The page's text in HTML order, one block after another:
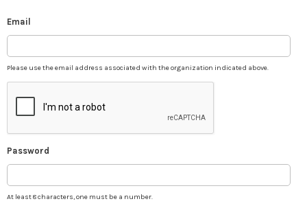
Email
Please use the email address associated with the organization indicated above.
Password
At least 8 characters, one must be a number.